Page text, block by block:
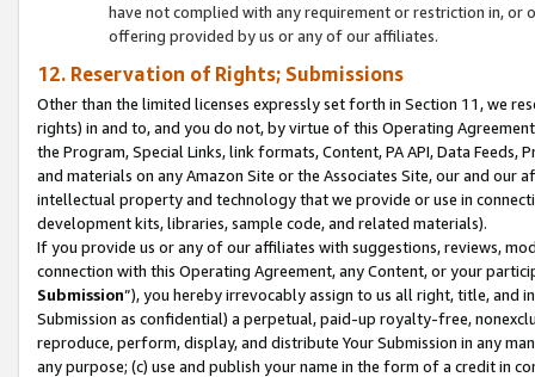
have not complied with any requirement or restriction in, or
offering provided by us or any of our affiliates.
12. Reservation of Rights; Submissions
Other than the limited licenses expressly set forth in Section 11, we
rights) in and to, and you do not, by virtue of this Operating
the Program, Special Links, link formats, Content, PA API, Data
and materials on any Amazon Site or the Associates Site, our and our
intellectual property and technology that we provide or use in
development kits, libraries, sample code, and related materials).
If you provide us or any of our affiliates with suggestions, reviews,
connection with this Operating Agreement, any Content, or your
Submission”), you hereby irrevocably assign to us all right, title, and
Submission as confidential) a perpetual, paid-up royalty-free,
reproduce, perform, display, and distribute Your Submission in any
any purpose; (c) use and publish your name in the form of a credit in